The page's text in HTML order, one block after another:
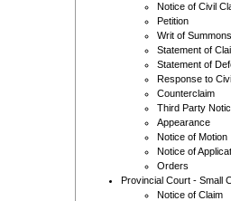
Notice of Civil
Petition
Writ of Summons
Statement of
Statement of
Response to
Counterclaim
Third Party
Appearance
Notice of Motion
Notice of
Orders
Provincial Court - Small
Notice of Claim